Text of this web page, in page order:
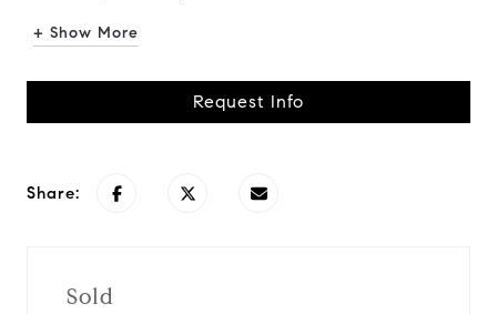
+ Show More
Request Info
Share:
Sold